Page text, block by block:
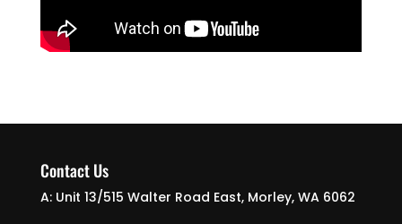
Contact Us
A: Unit 13/515 Walter Road East, Morley, WA 6062